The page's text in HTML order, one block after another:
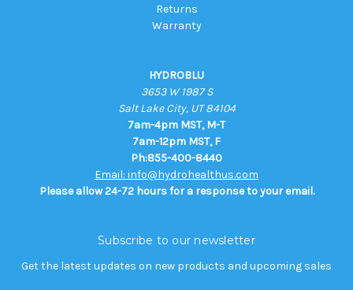
Returns
Warranty
HYDROBLU
3653 W 1987 S
Salt Lake City, UT 84104
7am-4pm MST, M-T
7am-12pm MST, F
Ph:855-400-8440
Email: info@hydrohealthus.com
Please allow 24-72 hours for a response to your email.
Subscribe to our newsletter
Get the latest updates on new products and upcoming sales